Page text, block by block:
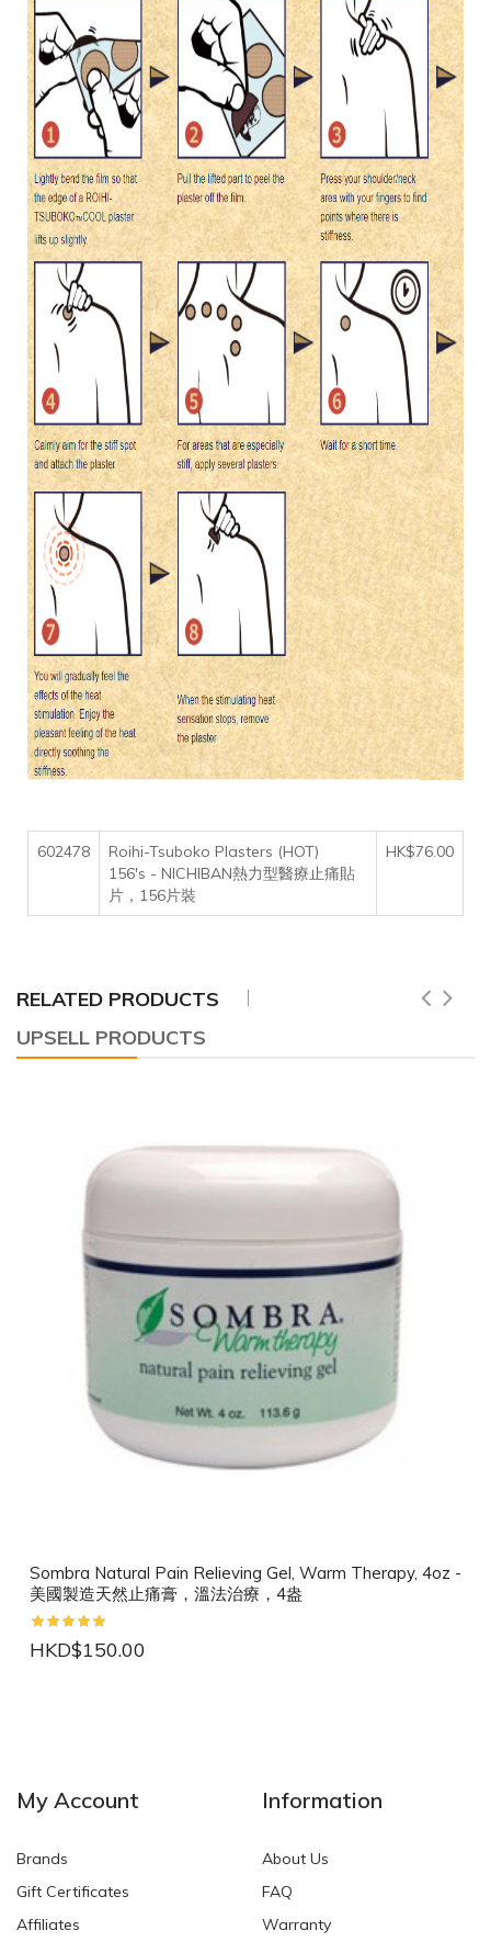
602478
Roihi-Tsuboko Plasters (HOT)
156's - NICHIBAN熱力型醫療止痛貼
片，156片裝
HK$76.00
RELATED PRODUCTS
UPSELL PRODUCTS
Sombra Natural Pain Relieving Gel, Warm Therapy, 4oz -
美國製造天然止痛膏，溫法治療，4盎
HKD$150.00
My Account
Brands
Gift Certificates
Affiliates
Information
About Us
FAQ
Warranty